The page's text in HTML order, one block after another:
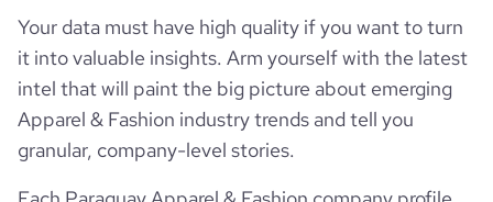
Your data must have high quality if you want to turn
it into valuable insights. Arm yourself with the latest
intel that will paint the big picture about emerging
Apparel & Fashion industry trends and tell you
granular, company-level stories.